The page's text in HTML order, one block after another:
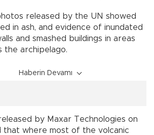
released by the UN showed
in ash, and evidence of inundated
and smashed buildings in areas
the archipelago.
Haberin Devamı
by Maxar Technologies on
that where most of the volcanic